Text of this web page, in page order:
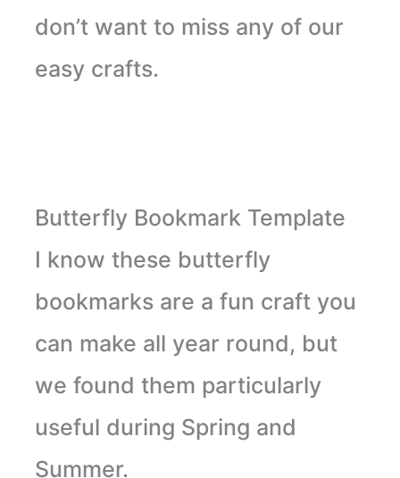
don’t want to miss any of our
easy crafts.
Butterfly Bookmark Template
I know these butterfly
bookmarks are a fun craft you
can make all year round, but
we found them particularly
useful during Spring and
Summer.